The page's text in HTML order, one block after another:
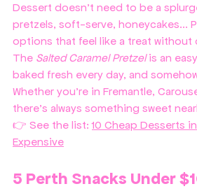
Dessert doesn’t need to be a
pretzels, soft-serve, honeycakes...
options that feel like a treat without
The Salted Caramel Pretzel is an
baked fresh every day, and
Whether you’re in Fremantle,
there’s always something sweet
👉 See the list: 10 Cheap Desserts
Expensive
5 Perth Snacks Under